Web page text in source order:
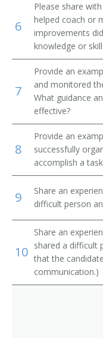
Procurement
Purchasing
Purchasing Agent
Purchasing Analyst
Purchasing
Sourcing Manager
Purchasing
Purchasing Officer
Demand Planner
Circuit Rider
Circuit Walker
6
Please share
helped coach or
improvements
knowledge or
7
Provide an
and monitored
What guidance
effective?
8
Provide an
successfully
accomplish a
9
Share an
difficult person
10
Share an
shared a difficult
that the
communication.)